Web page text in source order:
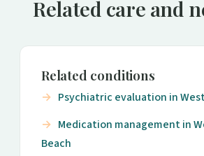
Related care and
Related conditions
Psychiatric evaluation in
Medication management in
Beach